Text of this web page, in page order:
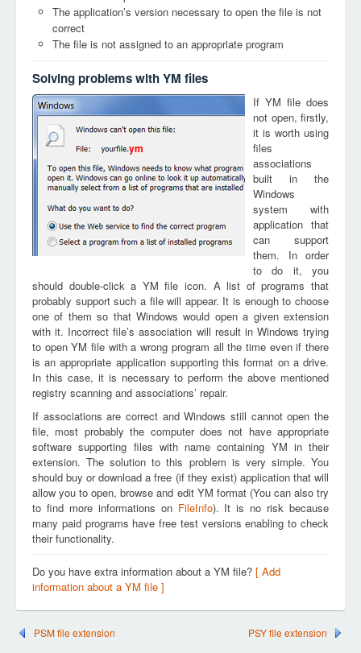
The application’s version necessary to open the file is not
correct
The file is not assigned to an appropriate program
Solving problems with YM files
ym
If YM file does
not open, firstly,
it is worth using
files
associations
built in the
Windows
system with
application that
can support
them. In order
to do it, you
should double-click a YM file icon. A list of programs that
probably support such a file will appear. It is enough to choose
one of them so that Windows would open a given extension
with it. Incorrect file’s association will result in Windows trying
to open YM file with a wrong program all the time even if there
is an appropriate application supporting this format on a drive.
In this case, it is necessary to perform the above mentioned
registry scanning and associations’ repair.
If associations are correct and Windows still cannot open the
file, most probably the computer does not have appropriate
software supporting files with name containing YM in their
extension. The solution to this problem is very simple. You
should buy or download a free (if they exist) application that will
allow you to open, browse and edit YM format (You can also try
to find more informations on FileInfo). It is no risk because
many paid programs have free test versions enabling to check
their functionality.
Do you have extra information about a YM file? [ Add
information about a YM file ]
PSM file extension PSY file extension